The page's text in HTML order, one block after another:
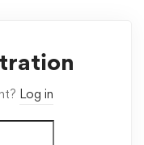
Log in